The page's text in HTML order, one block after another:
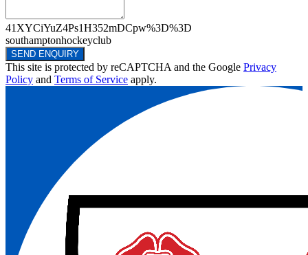
41XYCiYuZ4Ps1H352mDCpw%3D%3D
southamptonhockeyclub
SEND ENQUIRY
This site is protected by reCAPTCHA and the Google Privacy
Policy and Terms of Service apply.